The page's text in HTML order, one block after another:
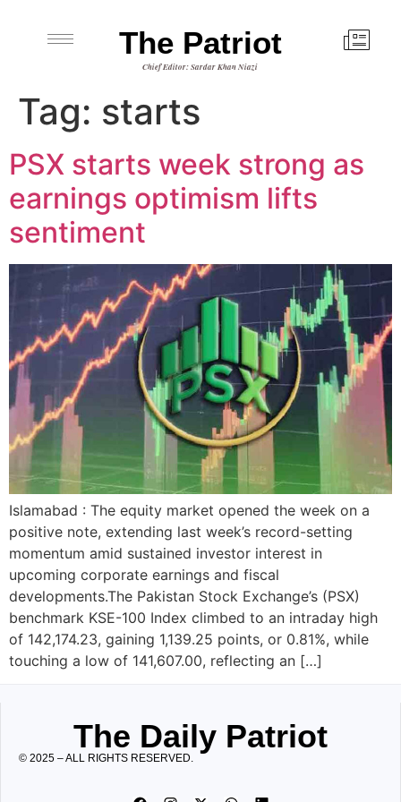
The Patriot
Chief Editor: Sardar Khan Niazi
Tag: starts
PSX starts week strong as
earnings optimism lifts
sentiment
Islamabad : The equity market opened the week on a
positive note, extending last week’s record-setting
momentum amid sustained investor interest in
upcoming corporate earnings and fiscal
developments.The Pakistan Stock Exchange’s (PSX)
benchmark KSE-100 Index climbed to an intraday high
of 142,174.23, gaining 1,139.25 points, or 0.81%, while
touching a low of 141,607.00, reflecting an […]
The Daily Patriot
© 2025 – ALL RIGHTS RESERVED.